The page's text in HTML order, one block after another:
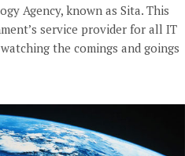
Agency, known as Sita. This
service provider for all IT
the comings and goings